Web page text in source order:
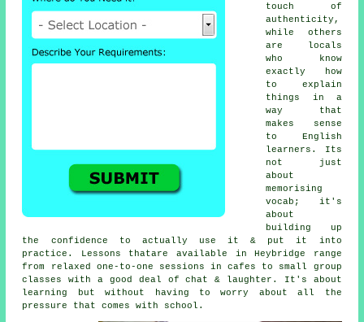
touch of
authenticity,
while others
are locals
who know
exactly how
to explain
things in a
way that
makes sense
to English
learners. Its
not just
about
memorising
vocab; it's
about
building up
the confidence to actually use it & put it into
practice. Lessons thatare available in Heybridge range
from relaxed one-to-one sessions in cafes to small group
classes with a good deal of chat & laughter. It's about
learning but without having to worry about all the
pressure that comes with school.